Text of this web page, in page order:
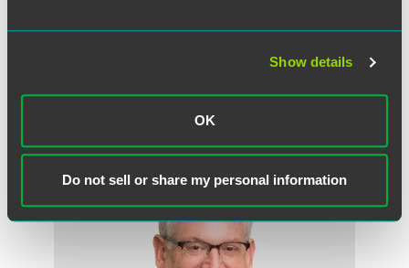
Show details
OK
Do not sell or share my personal information
Related Professionals